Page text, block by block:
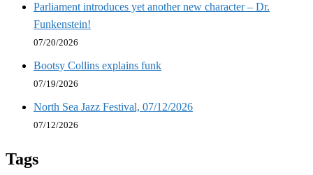
Parliament introduces yet another new character – Dr.
Funkenstein!
07/20/2026
Bootsy Collins explains funk
07/19/2026
North Sea Jazz Festival, 07/12/2026
07/12/2026
Tags